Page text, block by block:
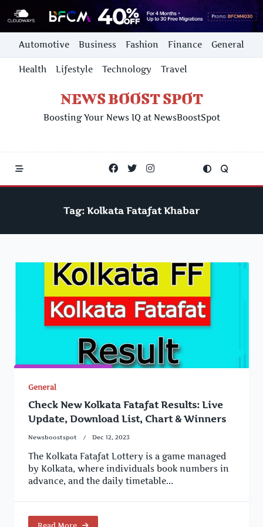
Skip
content
Automotive Business Fashion Finance General
Health Lifestyle Technology Travel
NEWS BOOST SPOT
Boosting Your News IQ at NewsBoostSpot
Tag: Kolkata Fatafat Khabar
General
Check New Kolkata Fatafat Results: Live
Update, Download List, Chart & Winners
Newsboostspot Dec 12, 2023
The Kolkata Fatafat Lottery is a game managed
by Kolkata, where individuals book numbers in
advance, and the daily timetable...